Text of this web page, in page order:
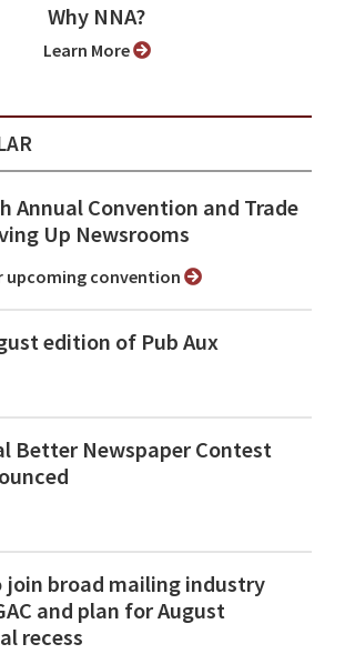
Why NNA?
Learn More
Annual Convention and Trade
Up Newsrooms
upcoming convention
edition of Pub Aux
Better Newspaper Contest
broad mailing industry
and plan for August
recess